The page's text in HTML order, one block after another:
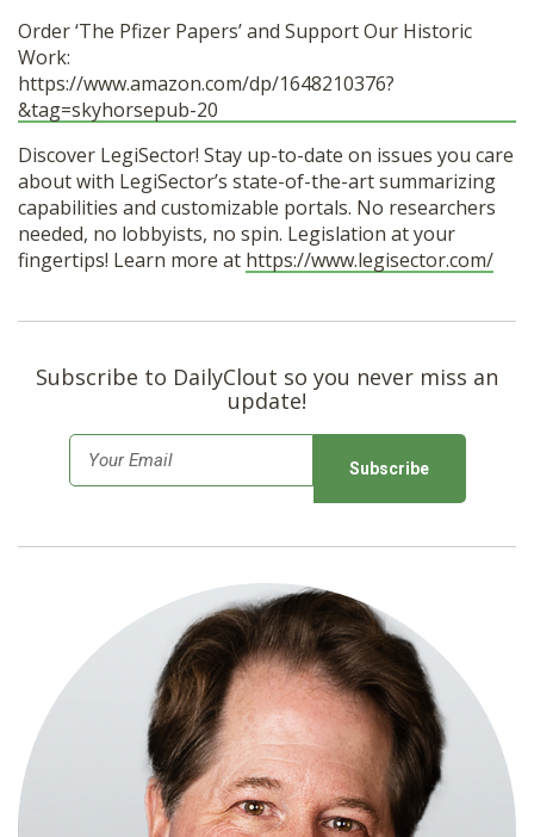
Order ‘The Pfizer Papers’ and Support Our Historic
Work:
https://www.amazon.com/dp/1648210376?
&tag=skyhorsepub-20
Discover LegiSector! Stay up-to-date on issues you care
about with LegiSector’s state-of-the-art summarizing
capabilities and customizable portals. No researchers
needed, no lobbyists, no spin. Legislation at your
fingertips! Learn more at https://www.legisector.com/
Subscribe to DailyClout so you never miss an
update!
m